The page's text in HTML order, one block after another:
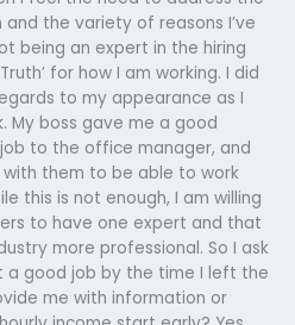
the variety of reasons I’ve
being an expert in the hiring
for how I am working. I did
to my appearance as I
My boss gave me a good
to the office manager, and
them to be able to work
this is not enough, I am willing
to have one expert and that
more professional. So I ask
a good job by the time I left the
me with information or